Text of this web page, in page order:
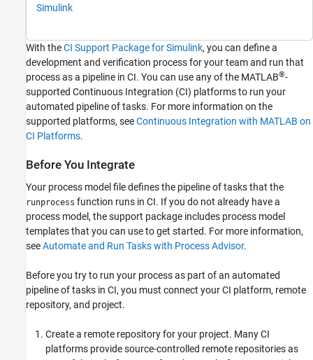
Integrate Process into Other CI Platforms
Before You Integrate
Run MATLAB in Batch Mode
See Also
Simulink
With theCI Support Package forSimulink, you can define a
development and verification process for your team and run that
process as a pipeline in CI. You can use any of the MATLAB®-
supported Continuous Integration (CI) platforms to run your
automated pipeline of tasks. For more information on the
supported platforms, seeContinuous Integration with MATLAB on
CI Platforms.
Before You Integrate
Your process model file defines the pipeline of tasks that the
runprocess function runs in CI. If you do not already have a
process model, the support package includes process model
templates that you can use to get started. For more information,
seeAutomate and Run Tasks with Process Advisor.
Before you try to run your process as part of an automated
pipeline of tasks in CI, you must connect your CI platform, remote
repository, and project.
Create a remote repository for your project. Many CI
platforms provide source-controlled remote repositories as